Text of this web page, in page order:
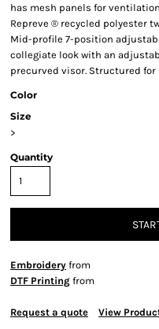
has mesh panels for ventilation
Repreve ® recycled polyester
Mid-profile 7-position
collegiate look with an
precurved visor. Structured
Color
Size
>
Quantity
Embroidery from
DTF Printing from
Request a quote View